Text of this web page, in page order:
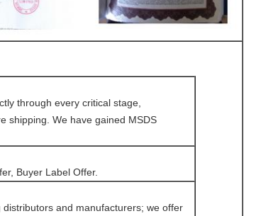
through every critical stage,
shipping. We have gained MSDS
Buyer Label Offer.
and manufacturers; we offer